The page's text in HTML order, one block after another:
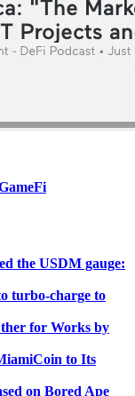
the USDM gauge:
turbo-charge to
for Works by
to Its
on Bored Ape